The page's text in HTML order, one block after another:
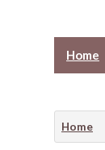
Home
Home